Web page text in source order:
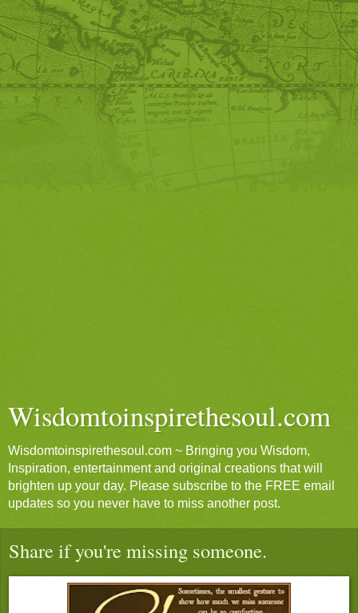
Wisdomtoinspirethesoul.com
Wisdomtoinspirethesoul.com ~ Bringing you Wisdom,
Inspiration, entertainment and original creations that will
brighten up your day. Please subscribe to the FREE email
updates so you never have to miss another post.
Share if you're missing someone.